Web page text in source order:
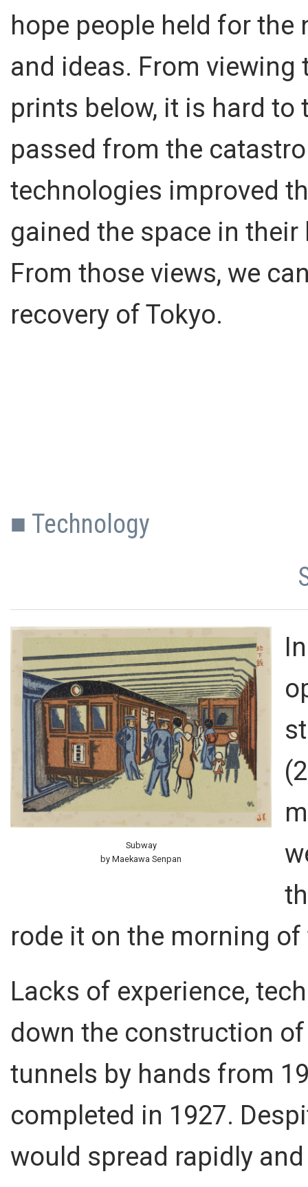
hope people held for
and ideas. From viewing
prints below, it is hard to
passed from the
technologies improved
gained the space in
From those views, we
recovery of Tokyo.
■ Technology
Subway
by Maekawa Senpan
rode it on the morning
Lacks of experience,
down the construction
tunnels by hands from
completed in 1927.
would spread rapidly